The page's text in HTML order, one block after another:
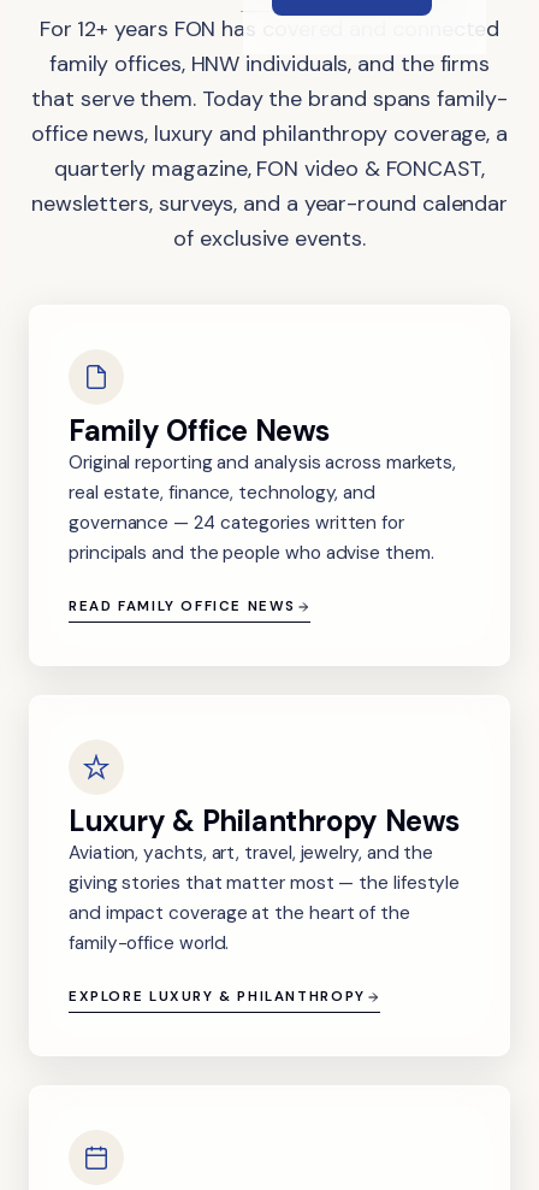
For 12+ years FON has covered and connected
family offices, HNW individuals, and the firms
that serve them. Today the brand spans family-
office news, luxury and philanthropy coverage, a
quarterly magazine, FON video & FONCAST,
newsletters, surveys, and a year-round calendar
of exclusive events.
Family Office News
Original reporting and analysis across markets,
real estate, finance, technology, and
governance — 24 categories written for
principals and the people who advise them.
READ FAMILY OFFICE NEWS
Luxury & Philanthropy News
Aviation, yachts, art, travel, jewelry, and the
giving stories that matter most — the lifestyle
and impact coverage at the heart of the
family-office world.
EXPLORE LUXURY & PHILANTHROPY